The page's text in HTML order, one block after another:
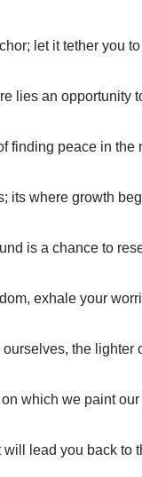
let it tether you
lies an opportunity
finding peace in the
its where growth
is a chance to
exhale your
the lighter
which we paint
lead you back to